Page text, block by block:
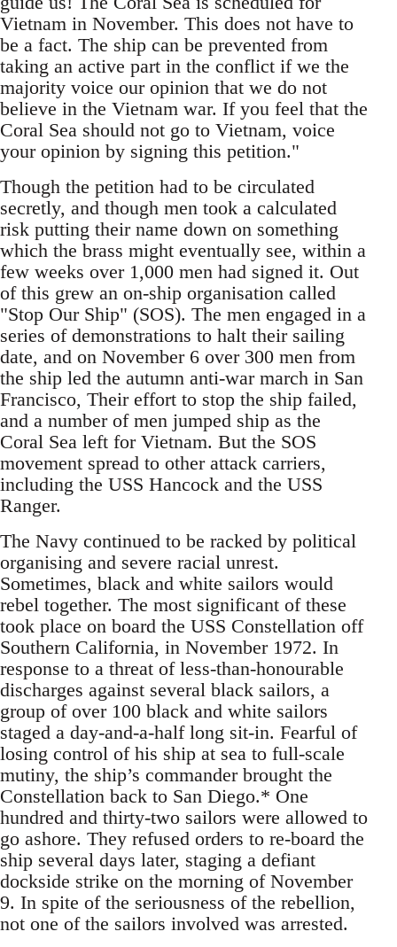
Vietnam in November. This does not have to
be a fact. The ship can be prevented from
taking an active part in the conflict if we the
majority voice our opinion that we do not
believe in the Vietnam war. If you feel that the
Coral Sea should not go to Vietnam, voice
your opinion by signing this petition."
Though the petition had to be circulated
secretly, and though men took a calculated
risk putting their name down on something
which the brass might eventually see, within a
few weeks over 1,000 men had signed it. Out
of this grew an on-ship organisation called
"Stop Our Ship" (SOS). The men engaged in a
series of demonstrations to halt their sailing
date, and on November 6 over 300 men from
the ship led the autumn anti-war march in San
Francisco, Their effort to stop the ship failed,
and a number of men jumped ship as the
Coral Sea left for Vietnam. But the SOS
movement spread to other attack carriers,
including the USS Hancock and the USS
Ranger.
The Navy continued to be racked by political
organising and severe racial unrest.
Sometimes, black and white sailors would
rebel together. The most significant of these
took place on board the USS Constellation off
Southern California, in November 1972. In
response to a threat of less-than-honourable
discharges against several black sailors, a
group of over 100 black and white sailors
staged a day-and-a-half long sit-in. Fearful of
losing control of his ship at sea to full-scale
mutiny, the ship’s commander brought the
Constellation back to San Diego.* One
hundred and thirty-two sailors were allowed to
go ashore. They refused orders to re-board the
ship several days later, staging a defiant
dockside strike on the morning of November
9. In spite of the seriousness of the rebellion,
not one of the sailors involved was arrested.